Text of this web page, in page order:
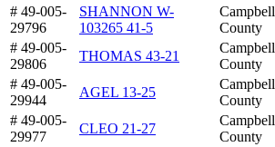
# 49-005-
29796
SHANNON W-
103265 41-5
Campbell
County
# 49-005-
29806
THOMAS 43-21
Campbell
County
# 49-005-
29944
AGEL 13-25
Campbell
County
# 49-005-
29977
CLEO 21-27
Campbell
County